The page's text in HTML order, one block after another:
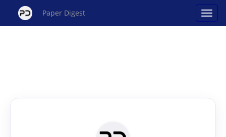
Paper Digest